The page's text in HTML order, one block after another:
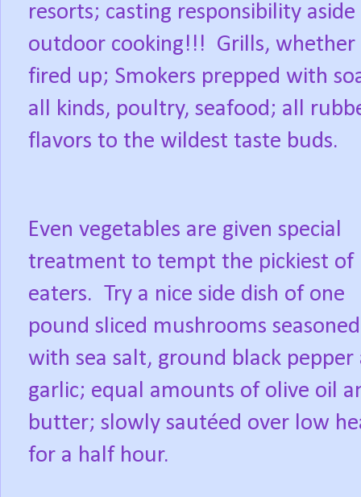
resorts; casting responsibility
outdoor cooking!!! Grills, whether
fired up; Smokers prepped with
all kinds, poultry, seafood; all
flavors to the wildest taste buds.
Even vegetables are given special
treatment to tempt the pickiest of
eaters. Try a nice side dish of one
pound sliced mushrooms seasoned
with sea salt, ground black pepper
garlic; equal amounts of olive oil
butter; slowly sautéed over low
for a half hour.